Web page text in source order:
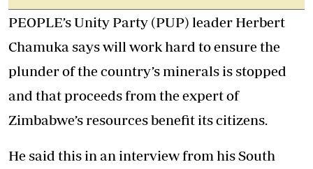
PEOPLE’s Unity Party (PUP) leader Herbert
Chamuka says will work hard to ensure the
plunder of the country’s minerals is stopped
and that proceeds from the expert of
Zimbabwe’s resources benefit its citizens.
He said this in an interview from his South